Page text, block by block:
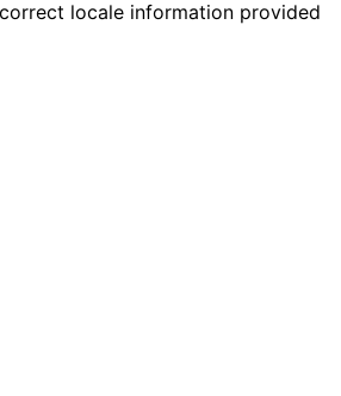
locale information provided